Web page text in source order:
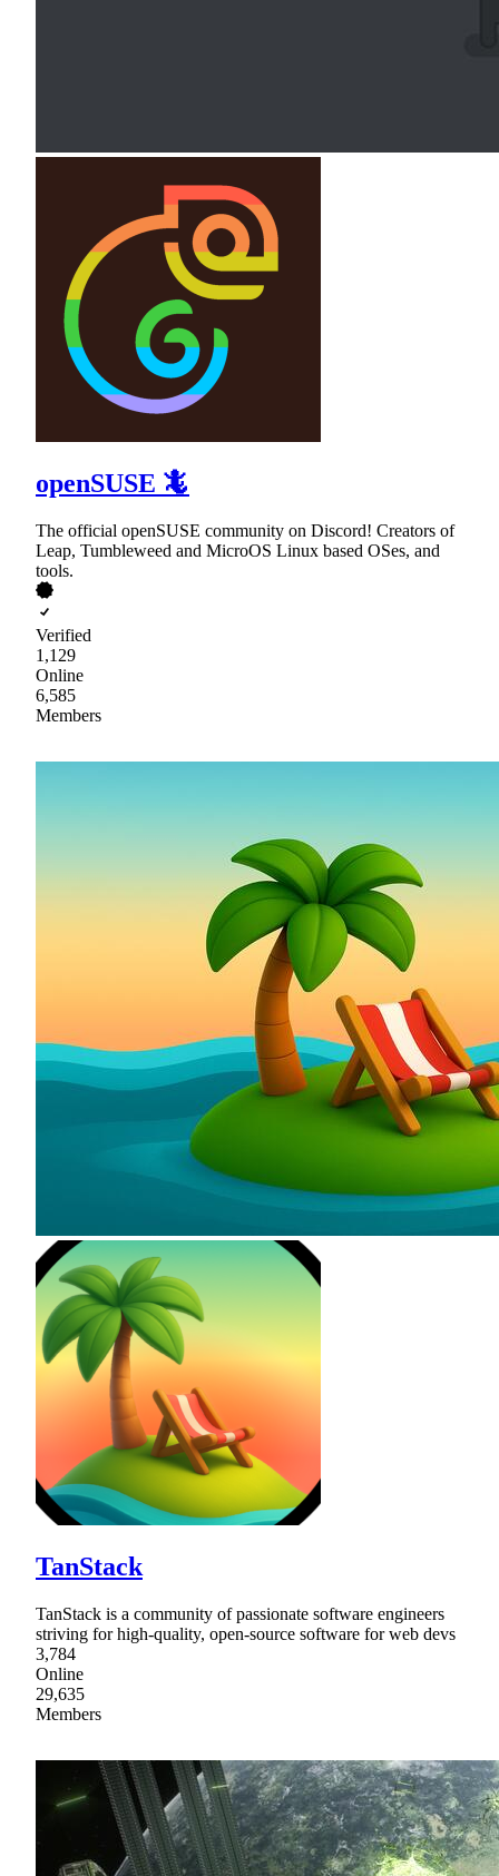
openSUSE 🦎
The official openSUSE community on Discord! Creators of
Leap, Tumbleweed and MicroOS Linux based OSes, and
tools.
Verified
1,129
Online
6,585
Members
TanStack
TanStack is a community of passionate software engineers
striving for high-quality, open-source software for web devs
3,784
Online
29,635
Members